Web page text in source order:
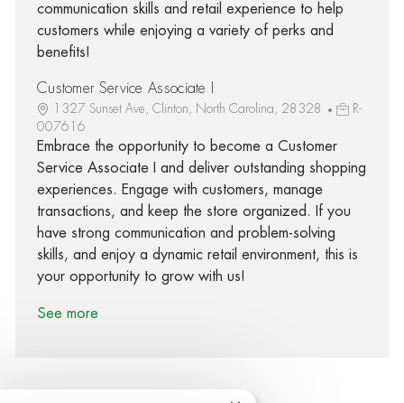
communication skills and retail experience to help
customers while enjoying a variety of perks and
benefits!
Customer Service Associate I
1327 Sunset Ave, Clinton, North Carolina, 28328
R-
007616
Embrace the opportunity to become a Customer
Service Associate I and deliver outstanding shopping
experiences. Engage with customers, manage
transactions, and keep the store organized. If you
have strong communication and problem-solving
skills, and enjoy a dynamic retail environment, this is
your opportunity to grow with us!
See more